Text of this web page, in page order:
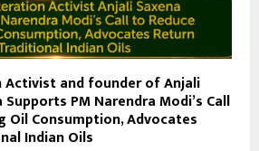
and founder of Anjali
PM Narendra Modi’s Call
Oil Consumption, Advocates
Indian Oils